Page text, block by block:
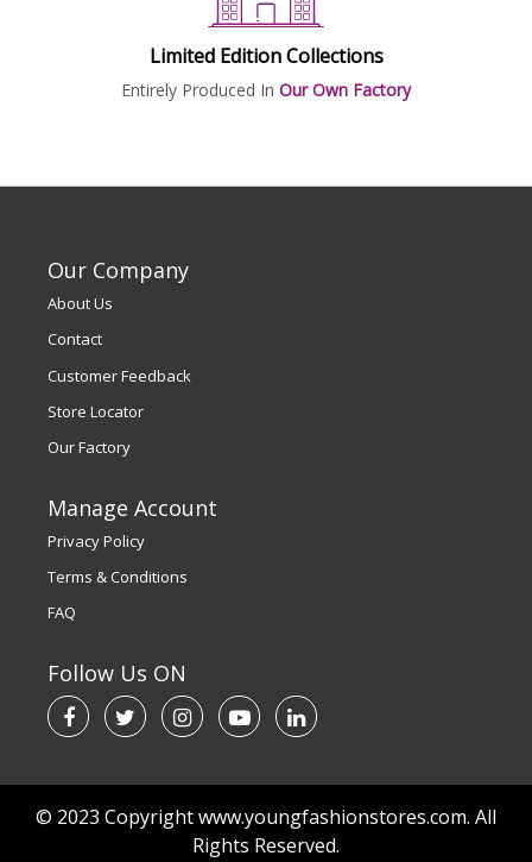
Limited Edition Collections
Entirely Produced In Our Own Factory
Our Company
About Us
Contact
Customer Feedback
Store Locator
Our Factory
Manage Account
Privacy Policy
Terms & Conditions
FAQ
Follow Us ON
© 2023 Copyright www.youngfashionstores.com. All
Rights Reserved.